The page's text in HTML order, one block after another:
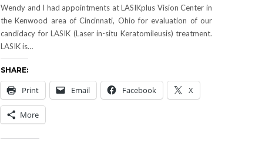
Wendy and I had appointments at LASIKplus Vision Center in
the Kenwood area of Cincinnati, Ohio for evaluation of our
candidacy for LASIK (Laser in-situ Keratomileusis) treatment.
LASIK is…
SHARE:
Print Email Facebook X
More